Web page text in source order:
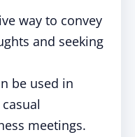
way to convey
and seeking
be used in
meetings.